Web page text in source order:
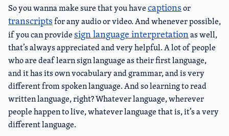
So you wanna make sure that you havecaptionsor
transcriptsfor any audio or video. And whenever possible,
if you can providesign language interpretationas well,
that’s always appreciated and very helpful. A lot of people
who are deaf learn sign language as their first language,
and it has its own vocabulary and grammar, and is very
different from spoken language. And so learning to read
written language, right? Whatever language, wherever
people happen to live, whatever language that is, it’s a very
different language.